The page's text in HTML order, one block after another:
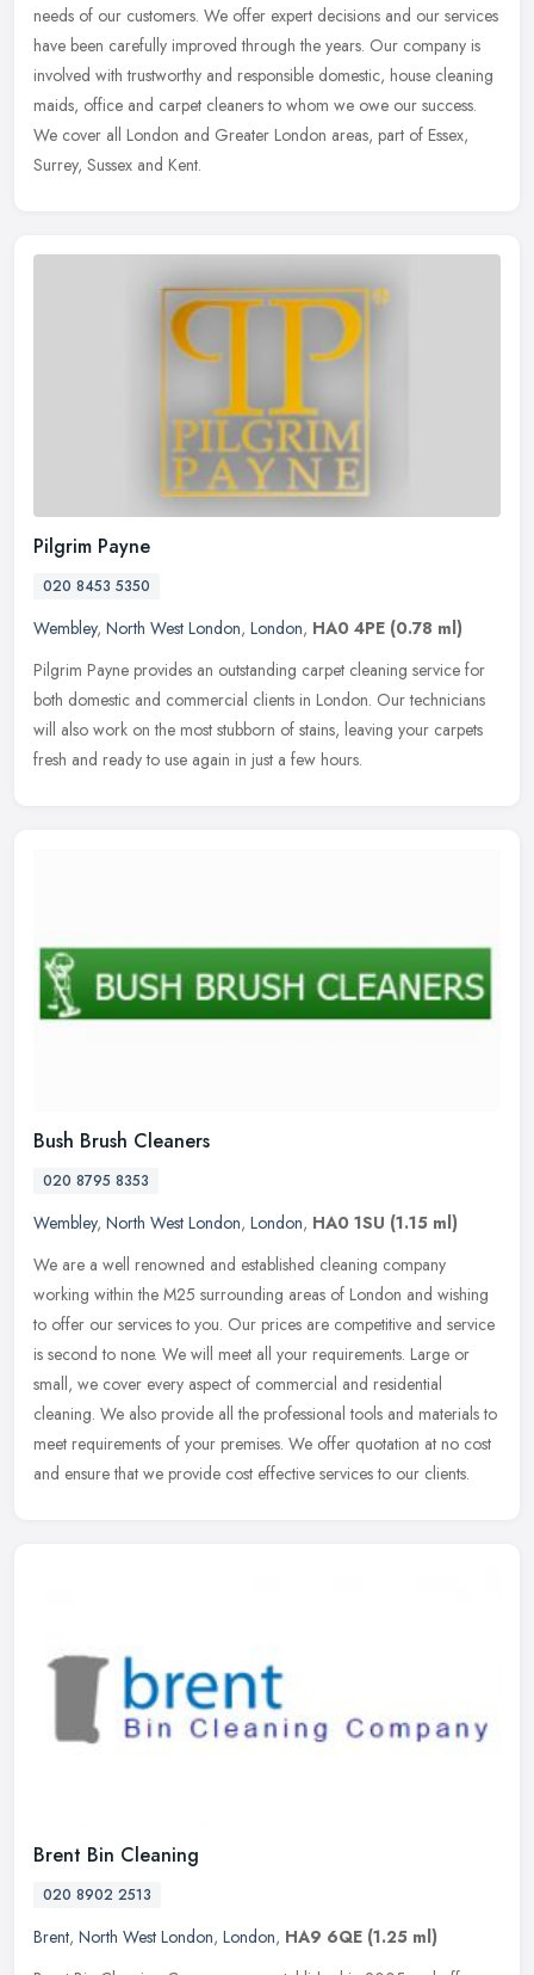
needs of our customers. We offer expert decisions and our services
have been carefully improved through the years. Our company is
involved with trustworthy and responsible domestic, house cleaning
maids, office and carpet cleaners to whom we owe our success.
We cover all London and Greater London areas, part of Essex,
Surrey, Sussex and Kent.
Pilgrim Payne
020 8453 5350
Wembley, North West London, London, HA0 4PE (0.78 ml)
Pilgrim Payne provides an outstanding carpet cleaning service for
both domestic and commercial clients in London. Our technicians
will also work on the most stubborn of stains, leaving your carpets
fresh and ready to use again in just a few hours.
Bush Brush Cleaners
020 8795 8353
Wembley, North West London, London, HA0 1SU (1.15 ml)
We are a well renowned and established cleaning company
working within the M25 surrounding areas of London and wishing
to offer our services to you. Our prices are competitive and service
is second to none. We will meet all your requirements. Large or
small, we cover every aspect of commercial and residential
cleaning. We also provide all the professional tools and materials to
meet requirements of your premises. We offer quotation at no cost
and ensure that we provide cost effective services to our clients.
Brent Bin Cleaning
020 8902 2513
Brent, North West London, London, HA9 6QE (1.25 ml)